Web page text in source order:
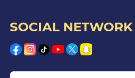
SOCIAL NETWORK